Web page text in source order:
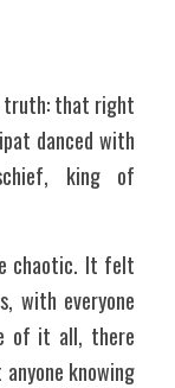
truth: that right
danced with
king of
chaotic. It felt
with everyone
of it all, there
knowing